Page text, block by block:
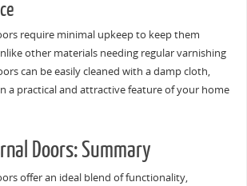
require minimal upkeep to keep them
other materials needing regular varnishing
can be easily cleaned with a damp cloth,
a practical and attractive feature of your home
Doors: Summary
offer an ideal blend of functionality,